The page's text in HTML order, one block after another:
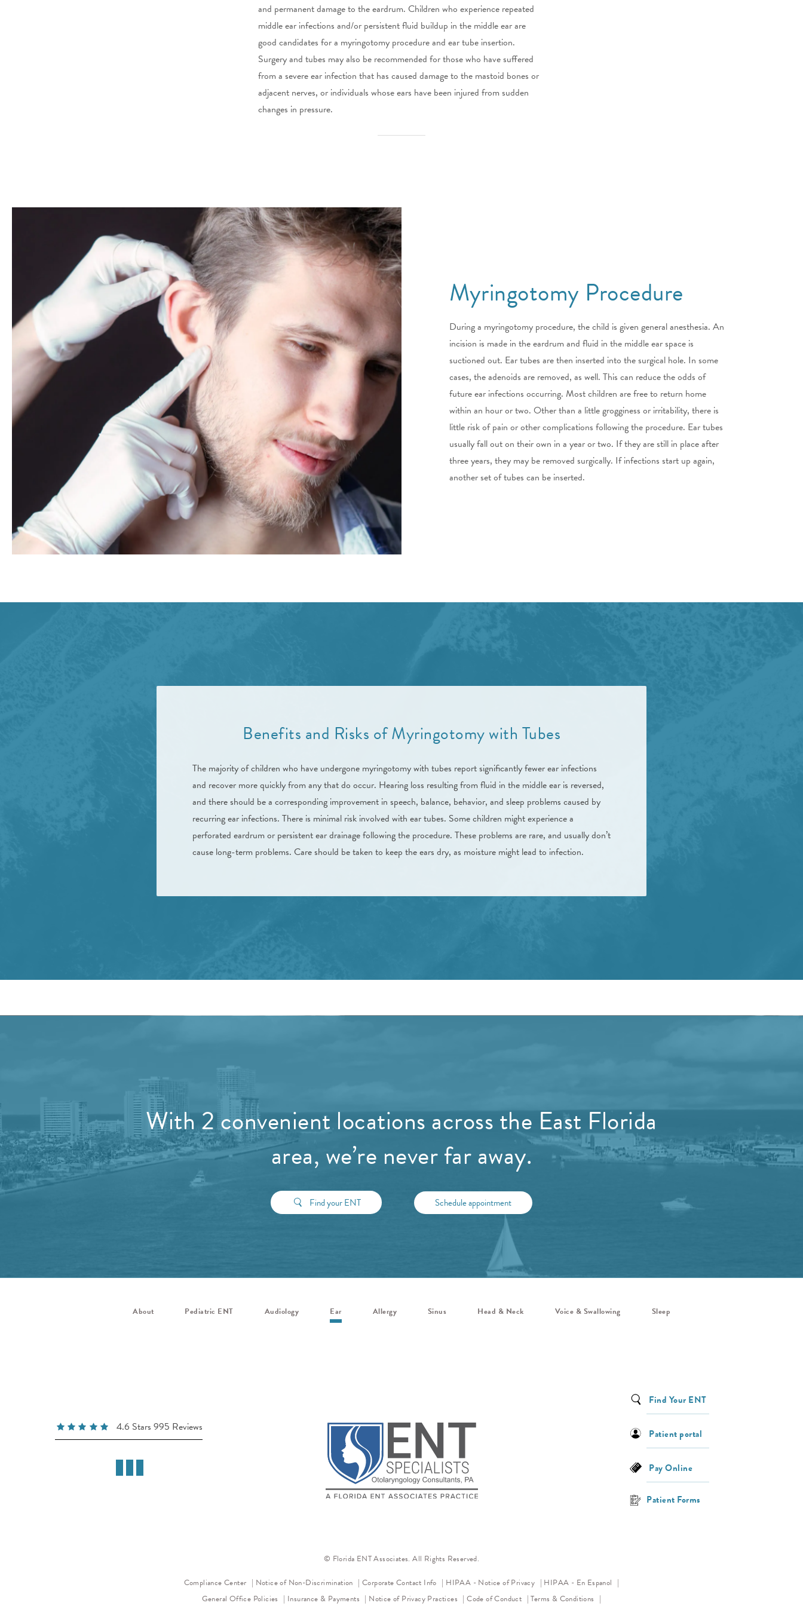
and permanent damage to the eardrum. Children who experience repeated
middle ear infections and/or persistent fluid buildup in the middle ear are
good candidates for a myringotomy procedure and ear tube insertion.
Surgery and tubes may also be recommended for those who have suffered
from a severe ear infection that has caused damage to the mastoid bones or
adjacent nerves, or individuals whose ears have been injured from sudden
changes in pressure.
Myringotomy Procedure
During a myringotomy procedure, the child is given general anesthesia. An
incision is made in the eardrum and fluid in the middle ear space is
suctioned out. Ear tubes are then inserted into the surgical hole. In some
cases, the adenoids are removed, as well. This can reduce the odds of
future ear infections occurring. Most children are free to return home
within an hour or two. Other than a little grogginess or irritability, there is
little risk of pain or other complications following the procedure. Ear tubes
usually fall out on their own in a year or two. If they are still in place after
three years, they may be removed surgically. If infections start up again,
another set of tubes can be inserted.
Benefits and Risks of Myringotomy with Tubes
The majority of children who have undergone myringotomy with tubes report significantly fewer ear infections
and recover more quickly from any that do occur. Hearing loss resulting from fluid in the middle ear is reversed,
and there should be a corresponding improvement in speech, balance, behavior, and sleep problems caused by
recurring ear infections. There is minimal risk involved with ear tubes. Some children might experience a
perforated eardrum or persistent ear drainage following the procedure. These problems are rare, and usually don’t
cause long-term problems. Care should be taken to keep the ears dry, as moisture might lead to infection.
With 2 convenient locations across the East Florida
area, we’re never far away.
Find your ENT Schedule appointment
About Pediatric ENT Audiology Ear Allergy Sinus Head & Neck Voice & Swallowing Sleep
4.6 Stars 995 Reviews
Find Your ENT
Patient portal
Pay Online
Patient Forms
© Florida ENT Associates. All Rights Reserved.
Compliance Center
Notice of Non-Discrimination (opens in a new tab)
Corporate Contact Info HIPAA - Notice of Privacy (opens in a new tab)
HIPAA - En Espanol
General Office Policies
Insurance & Payments Notice of Privacy Practices (opens in a new tab)
Code of Conduct (opens in a new tab)
Terms & Conditions